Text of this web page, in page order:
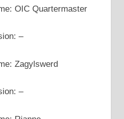
OIC Quartermaster
–
Zagylswerd
–